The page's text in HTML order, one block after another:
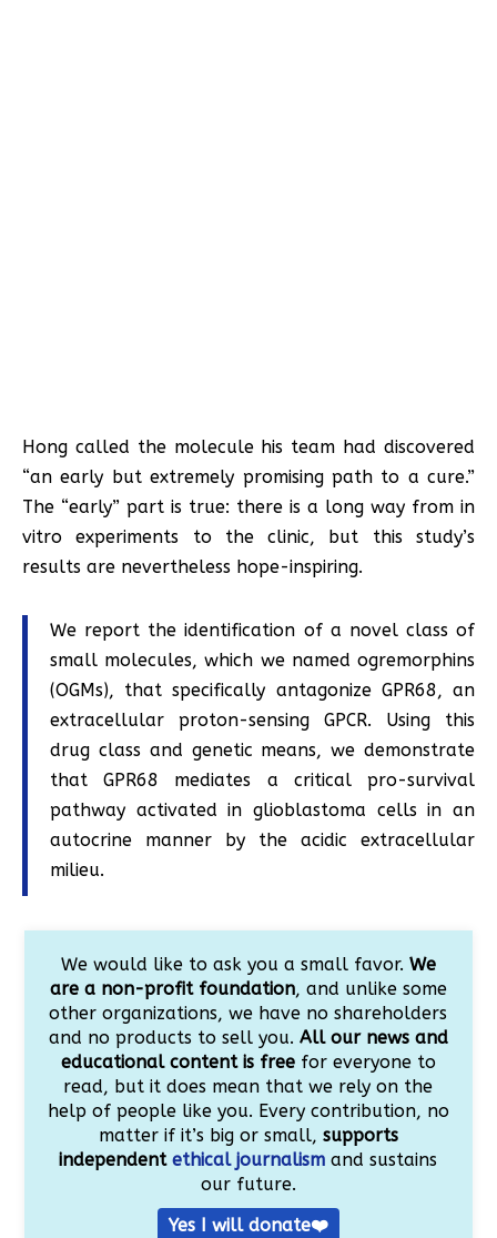
Hong called the molecule his team had discovered
“an early but extremely promising path to a cure.”
The “early” part is true: there is a long way from in
vitro experiments to the clinic, but this study’s
results are nevertheless hope-inspiring.
We report the identification of a novel class of
small molecules, which we named ogremorphins
(OGMs), that specifically antagonize GPR68, an
extracellular proton-sensing GPCR. Using this
drug class and genetic means, we demonstrate
that GPR68 mediates a critical pro-survival
pathway activated in glioblastoma cells in an
autocrine manner by the acidic extracellular
milieu.
We would like to ask you a small favor. We
are a non-profit foundation, and unlike some
other organizations, we have no shareholders
and no products to sell you. All our news and
educational content is freefor everyone to
read, but it does mean that we rely on the
help of people like you. Every contribution, no
matter if it’s big or small, supports
independentethical journalism and sustains
our future.
Yes I will donate❤️